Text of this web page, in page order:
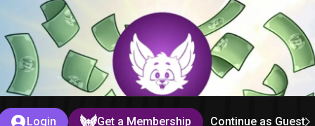
Login Get a Membership Continue as Guest